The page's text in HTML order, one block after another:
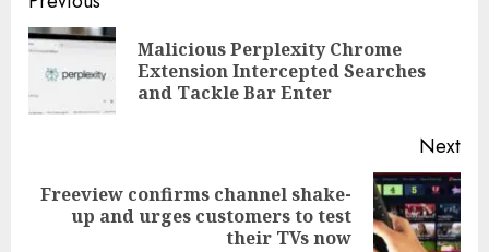
navigationMalicious Perplexity Chrome
Extension Intercepted Searches
and Tackle Bar Enter
Next
Next
Freeview confirms channel shake-
up and urges customers to test
their TVs now